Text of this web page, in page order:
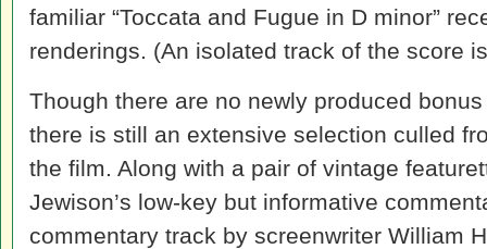
familiar “Toccata and Fugue in D minor”
renderings. (An isolated track of the score
Though there are no newly produced
there is still an extensive selection culled
the film. Along with a pair of vintage
Jewison’s low-key but informative
commentary track by screenwriter William